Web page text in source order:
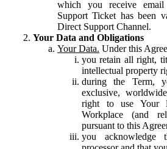
which you receive
Support Ticket has been
Direct Support Channel.
Your Data and Obligations
Your Data. Under this
you retain all right,
intellectual property
during the Term,
exclusive,
right to use Your
Workplace (and
pursuant to this
you